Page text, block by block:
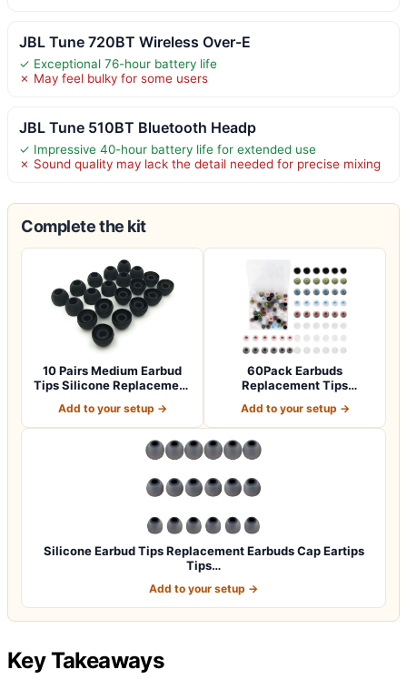
JBL Tune 720BT Wireless Over-E
✓ Exceptional 76-hour battery life
✗ May feel bulky for some users
JBL Tune 510BT Bluetooth Headp
✓ Impressive 40-hour battery life for extended use
✗ Sound quality may lack the detail needed for precise mixing
Complete the kit
10 Pairs Medium Earbud
Tips Silicone Replacement
Add to your setup →
60Pack Earbuds
Replacement Tips
Add to your setup →
Silicone Earbud Tips Replacement Earbuds Cap Eartips
Tips…
Add to your setup →
Key Takeaways